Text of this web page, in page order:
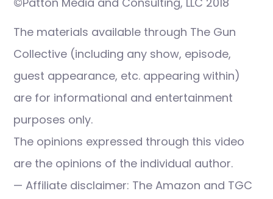
The materials available through The Gun
Collective (including any show, episode,
guest appearance, etc. appearing within)
are for informational and entertainment
purposes only.
The opinions expressed through this video
are the opinions of the individual author.
— Affiliate disclaimer: The Amazon and TGC